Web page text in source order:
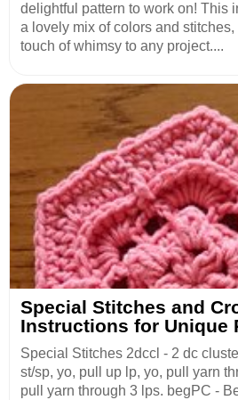
delightful pattern to work on! This
a lovely mix of colors and
touch of whimsy to any project....
Special Stitches and
Instructions for Unique
Special Stitches 2dccl - 2 dc
st/sp, yo, pull up lp, yo, pull yarn
pull yarn through 3 lps. begPC -